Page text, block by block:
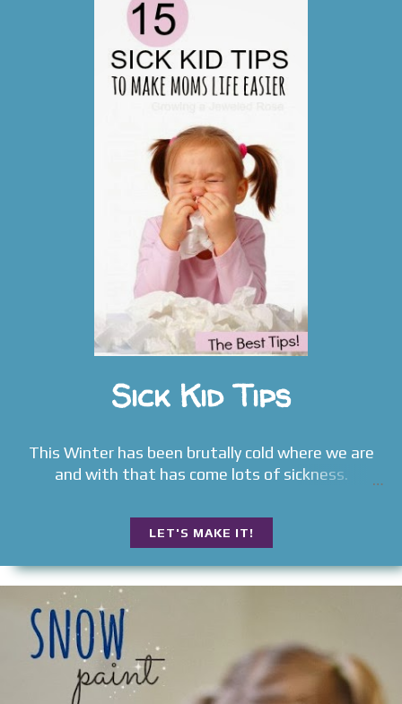
Sick Kid Tips
This Winter has been brutally cold where we are
and with that has come lots of sickness.
LET'S MAKE IT!